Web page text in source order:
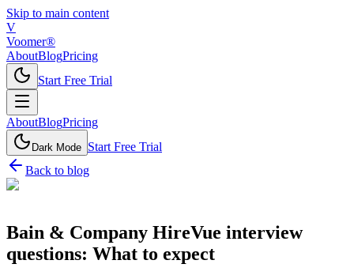
Skip to main content
V
Voomer®
AboutBlogPricing
Start Free Trial
AboutBlogPricing
Dark Mode Start Free Trial
Back to blog
Bain & Company HireVue interview
questions: What to expect